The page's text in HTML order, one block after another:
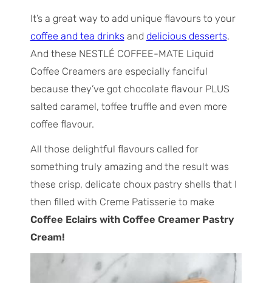
It’s a great way to add unique flavours to your
coffee and tea drinksand delicious desserts.
And these NESTLÉ COFFEE-MATE Liquid
Coffee Creamers are especially fanciful
because they’ve got chocolate flavour PLUS
salted caramel, toffee truffle and even more
coffee flavour.
All those delightful flavours called for
something truly amazing and the result was
these crisp, delicate choux pastry shells that I
then filled with Creme Patisserie to make
Coffee Eclairs with Coffee Creamer Pastry
Cream!